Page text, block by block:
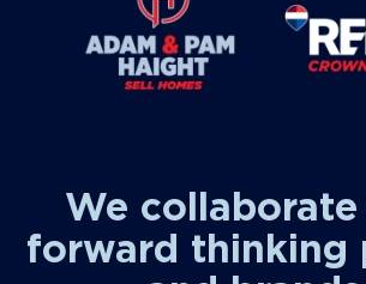
We
forward thinking